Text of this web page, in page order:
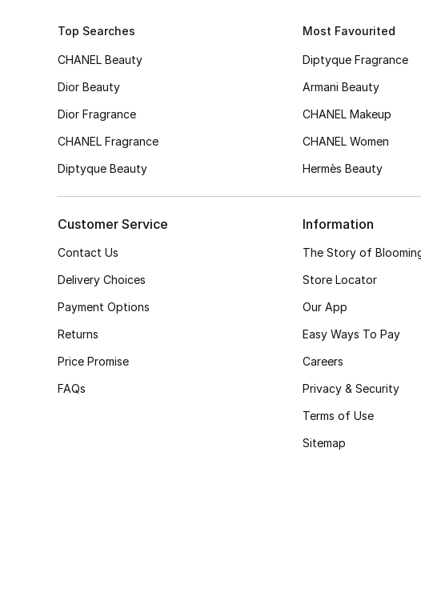
Top Searches
CHANEL Beauty
Dior Beauty
Dior Fragrance
CHANEL Fragrance
Diptyque Beauty
Most Favourited
Diptyque Fragrance
Armani Beauty
CHANEL Makeup
CHANEL Women
Hermès Beauty
Customer Service
Contact Us
Delivery Choices
Payment Options
Returns
Price Promise
FAQs
Information
The Story of
Store Locator
Our App
Easy Ways To Pay
Careers
Privacy & Security
Terms of Use
Sitemap